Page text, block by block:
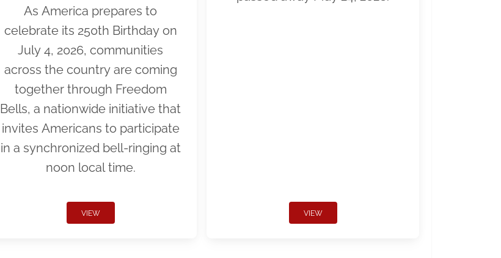
As America prepares to
celebrate its 250th Birthday on
July 4, 2026, communities
across the country are coming
together through Freedom
Bells, a nationwide initiative that
invites Americans to participate
in a synchronized bell-ringing at
noon local time.
VIEW VIEW